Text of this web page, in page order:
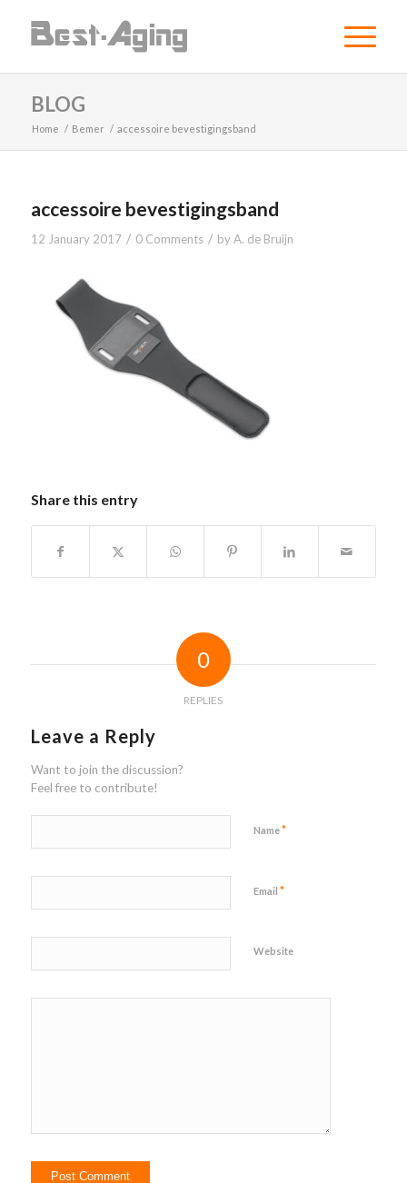
BLOG
Home / Bemer / accessoire bevestigingsband
accessoire bevestigingsband
12 January 2017 / 0 Comments / byA. de Bruijn
Share this entry
0
REPLIES
Leave a Reply
Want to join the discussion?
Feel free to contribute!
Name*
Email *
Website